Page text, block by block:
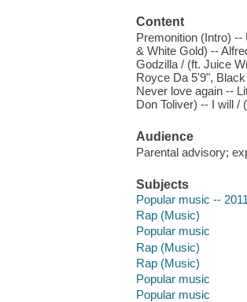
Content
Premonition (Intro)
& White Gold) --
Godzilla / (ft. Juice
Royce Da 5'9",
Never love again --
Don Toliver) -- I will /
Audience
Parental advisory;
Subjects
Popular music --
Rap (Music)
Popular music
Rap (Music)
Rap (Music)
Popular music
Popular music